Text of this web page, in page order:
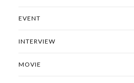
EVENT
INTERVIEW
MOVIE